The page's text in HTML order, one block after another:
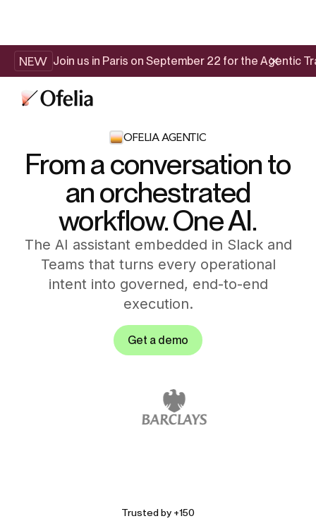
NEW Join us in Paris on September 22 for the Agentic
OFELIA AGENTIC
From a conversation to
an orchestrated
workflow. One AI.
The AI assistant embedded in Slack and
Teams that turns every operational
intent into governed, end-to-end
execution.
Get a demo
Trusted by +150